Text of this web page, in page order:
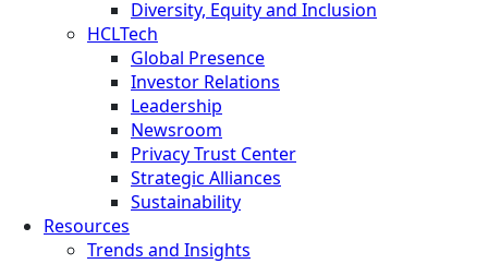
Diversity, Equity and Inclusion
HCLTech
Global Presence
Investor Relations
Leadership
Newsroom
Privacy Trust Center
Strategic Alliances
Sustainability
Resources
Trends and Insights